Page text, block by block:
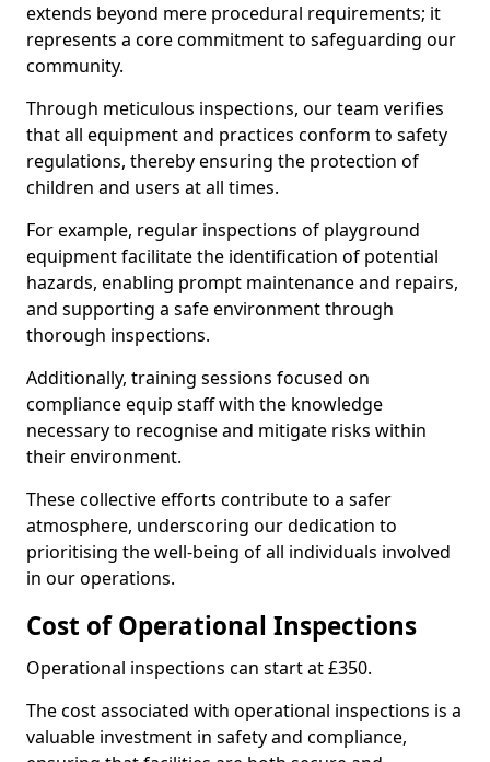
extends beyond mere procedural requirements; it
represents a core commitment to safeguarding our
community.
Through meticulous inspections, our team verifies
that all equipment and practices conform to safety
regulations, thereby ensuring the protection of
children and users at all times.
For example, regular inspections of playground
equipment facilitate the identification of potential
hazards, enabling prompt maintenance and repairs,
and supporting a safe environment through
thorough inspections.
Additionally, training sessions focused on
compliance equip staff with the knowledge
necessary to recognise and mitigate risks within
their environment.
These collective efforts contribute to a safer
atmosphere, underscoring our dedication to
prioritising the well-being of all individuals involved
in our operations.
Cost of Operational Inspections
Operational inspections can start at £350.
The cost associated with operational inspections is a
valuable investment in safety and compliance,